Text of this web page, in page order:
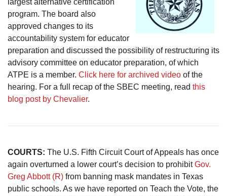
largest alternative certification
program. The board also
approved changes to its
accountability system for educator
preparation and discussed the possibility of restructuring its
advisory committee on educator preparation, of which
ATPE is a member. Click here for archived video of the
hearing. For a full recap of the SBEC meeting, read this
blog post by Chevalier.
COURTS: The U.S. Fifth Circuit Court of Appeals has once
again overturned a lower court’s decision to prohibitGov.
Greg Abbott (R) from banning mask mandates in Texas
public schools. As we have reported on Teach the Vote, the